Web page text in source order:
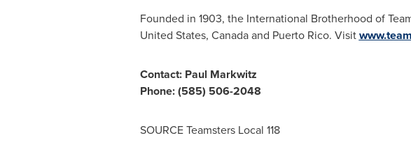
Founded in 1903, the International Brotherhood of
United States, Canadaand Puerto Rico. Visit
Contact: Paul Markwitz
Phone: (585) 506-2048
SOURCE Teamsters Local 118